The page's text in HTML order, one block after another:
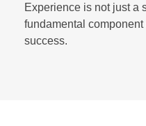
Experience is not just a
fundamental
success.